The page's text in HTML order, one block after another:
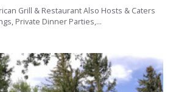
Grill & Restaurant Also Hosts & Caters
Private Dinner Parties,...